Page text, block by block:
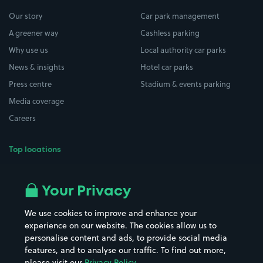
Our story
A greener way
Why use us
News & insights
Press centre
Media coverage
Careers
Top locations
All London areas
Hospitals
Hotels
Street Names
Towns & cities
Train stations
Car park management
Cashless parking
Local authority car parks
Hotel car parks
Stadium & events parking
Your Privacy
We use cookies to improve and enhance your
experience on our website. The cookies allow us to
personalise content and ads, to provide social media
features, and to analyse our traffic. To find out more,